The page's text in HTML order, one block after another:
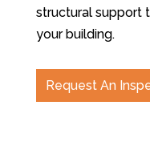
structural support
your building.
Request An